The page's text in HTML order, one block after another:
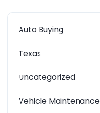
Auto Buying
Texas
Uncategorized
Vehicle Maintenance